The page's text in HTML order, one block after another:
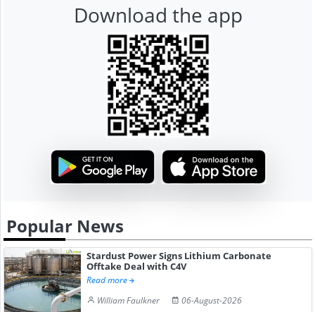
Download the app
Popular News
Stardust Power Signs Lithium Carbonate
Offtake Deal with C4V
Read more
William Faulkner
06-August-2026